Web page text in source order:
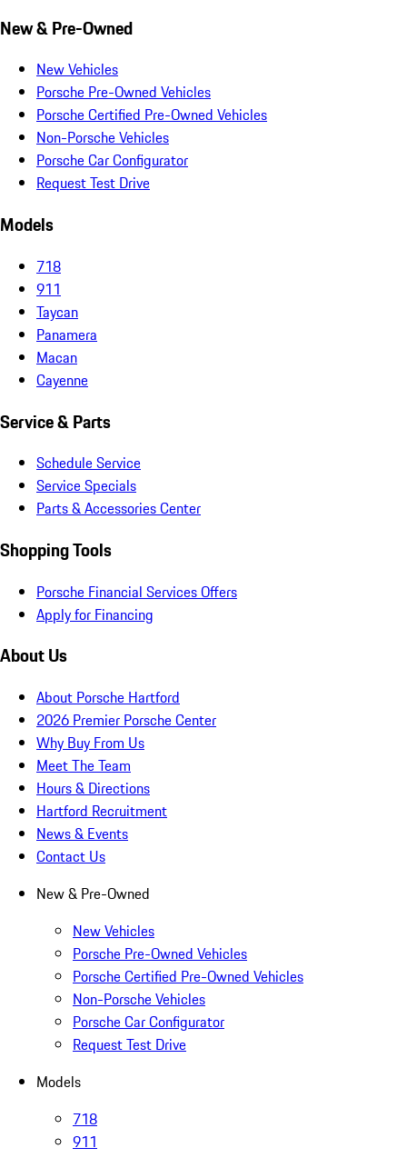
New & Pre-Owned
New Vehicles
Porsche Pre-Owned Vehicles
Porsche Certified Pre-Owned Vehicles
Non-Porsche Vehicles
Porsche Car Configurator
Request Test Drive
Models
718
911
Taycan
Panamera
Macan
Cayenne
Service & Parts
Schedule Service
Service Specials
Parts & Accessories Center
Shopping Tools
Porsche Financial Services Offers
Apply for Financing
About Us
About Porsche Hartford
2026 Premier Porsche Center
Why Buy From Us
Meet The Team
Hours & Directions
Hartford Recruitment
News & Events
Contact Us
New & Pre-Owned
New Vehicles
Porsche Pre-Owned Vehicles
Porsche Certified Pre-Owned Vehicles
Non-Porsche Vehicles
Porsche Car Configurator
Request Test Drive
Models
718
911